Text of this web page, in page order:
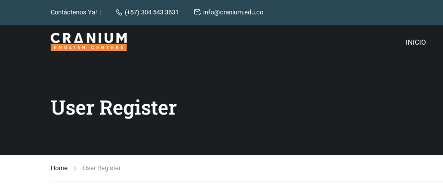
Contáctenos Ya! : (+57) 304 543 3631 info@cranium.edu.co
INICIO
User Register
Home User Register